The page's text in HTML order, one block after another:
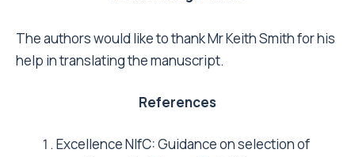
rates, survival analysis, and patient-based
measures. J Arthroplasty 2000, 15(6):710-717.
hip arthroplasty. Orthopedics 2005, 28(8
Laupacis A, Bourne R, Rorabeck C, Feeny D,